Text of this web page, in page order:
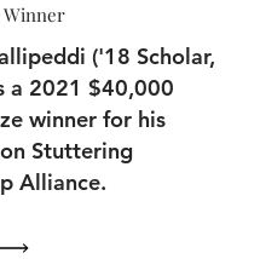
Winner
('18 Scholar,
a 2021 $40,000
winner for his
Stuttering
Alliance.